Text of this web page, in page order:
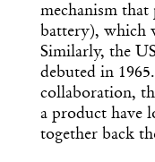
mechanism
battery), which
Similarly, the
debuted in
collaboration,
a product have
together back